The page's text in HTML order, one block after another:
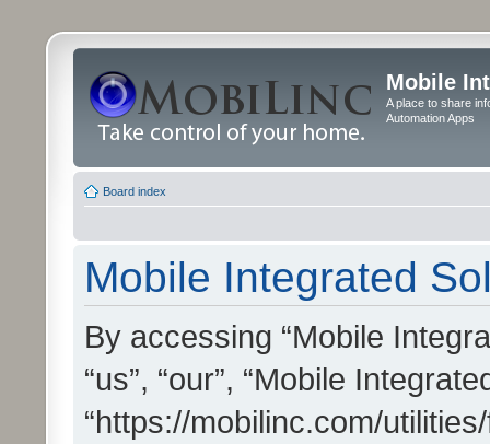
Mobile
A place to share
Automation Apps
Board index
Mobile Integrated
By accessing “Mobile
“us”, “our”, “Mobile
“https://mobilinc.com/